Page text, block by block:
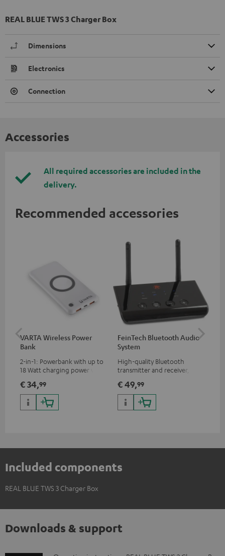
REAL BLUE TWS 3 Charger Box
Dimensions
Electronics
Connection
Accessories
All required accessories are included in the
delivery.
Recommended accessories
VARTA Wireless Power
Bank
2-in-1: Powerbank with up to
18 Watt charging power via
with up to 10 Watt charging
power
€ 34,99
FeinTech Bluetooth Audio
System
High-quality Bluetooth
transmitter and receiver,
Bluetooth headphones or
complete systems as well as
soundbars.
€ 49,99
Included components
REAL BLUE TWS 3 Charger Box
Downloads & support